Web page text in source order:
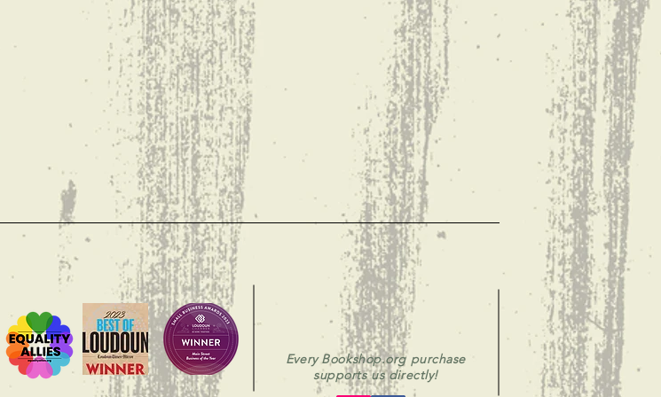
Every Bookshop.org purchase
supports us directly!